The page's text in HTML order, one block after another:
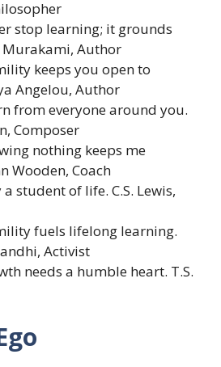
stop learning; it grounds
Author
keeps you open to
Angelou, Author
from everyone around you.
Composer
nothing keeps me
Wooden, Coach
a student of life. C.S. Lewis,
fuels lifelong learning.
Activist
needs a humble heart. T.S.